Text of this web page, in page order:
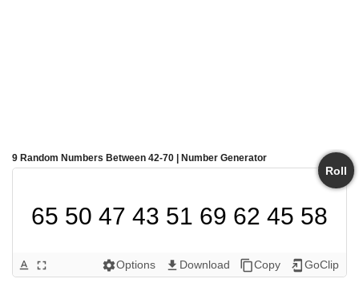
9 Random Numbers Between 42-70 | Number Generator
Roll
65 50 47 43 51 69 62 45 58
text_format fullscreen settingsOptions get_app Download content_copyCopy add_to_home_screen GoClip